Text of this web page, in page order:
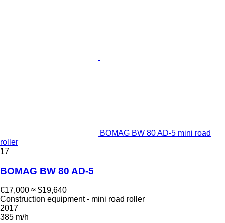
BOMAG BW 80 AD-5 mini road
roller
17
BOMAG BW 80 AD-5
€17,000 ≈ $19,640
Construction equipment - mini road roller
2017
385 m/h